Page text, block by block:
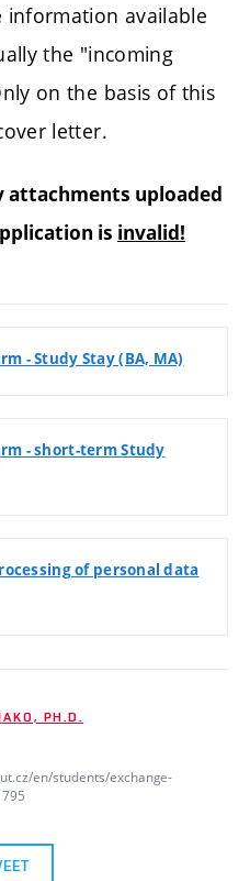
available
the "incoming
on the basis of this
letter.
uploaded
is invalid!
- Study Stay (BA, MA)
- short-term Study
of personal data
PH.D.
en/students/exchange-